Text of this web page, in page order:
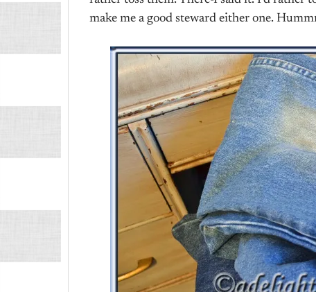
make me a good steward either one.